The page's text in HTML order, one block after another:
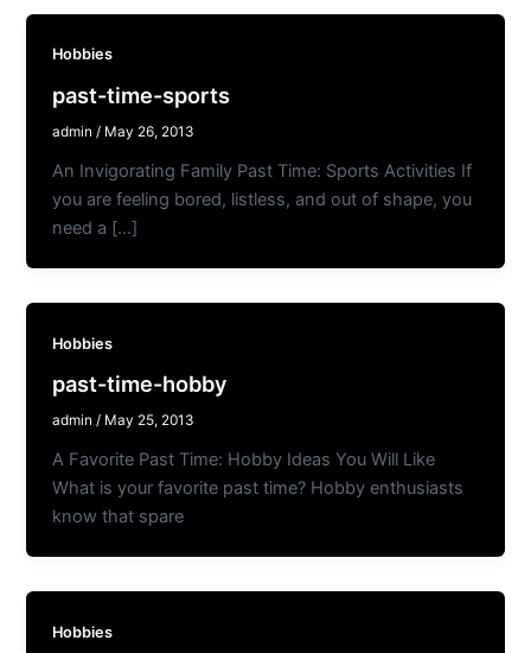
Hobbies
past-time-sports
admin/ May 26, 2013
An Invigorating Family Past Time: Sports Activities If
you are feeling bored, listless, and out of shape, you
need a […]
Hobbies
past-time-hobby
admin/ May 25, 2013
A Favorite Past Time: Hobby Ideas You Will Like
What is your favorite past time? Hobby enthusiasts
know that spare
Hobbies